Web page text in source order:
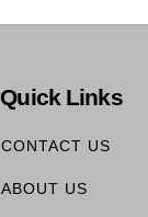
Quick Links
CONTACT US
ABOUT US